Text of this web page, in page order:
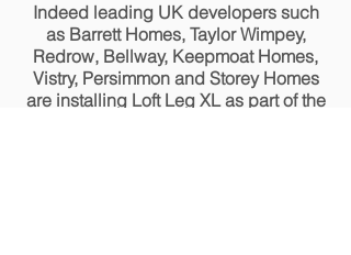
Indeed leading UK developers such
as Barrett Homes, Taylor Wimpey,
Redrow, Bellway, Keepmoat Homes,
Vistry, Persimmon and Storey Homes
are installing Loft Leg XL as part of the